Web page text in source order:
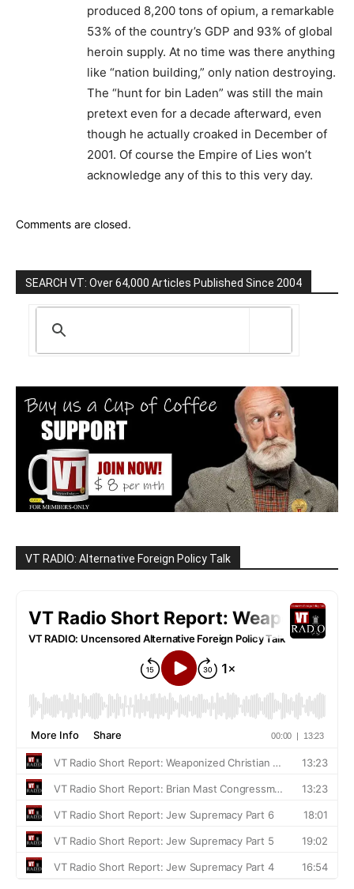
produced 8,200 tons of opium, a remarkable
53% of the country’s GDP and 93% of global
heroin supply. At no time was there anything
like “nation building,” only nation destroying.
The “hunt for bin Laden” was still the main
pretext even for a decade afterward, even
though he actually croaked in December of
2001. Of course the Empire of Lies won’t
acknowledge any of this to this very day.
Comments are closed.
SEARCH VT: Over 64,000 Articles Published Since 2004
VT RADIO: Alternative Foreign Policy Talk